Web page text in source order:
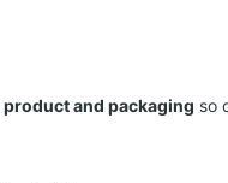
and packaging so